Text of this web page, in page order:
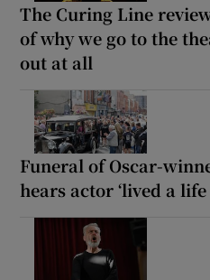
The Curing Line
of why we go to the
out at all
Funeral of Oscar-
hears actor ‘lived a